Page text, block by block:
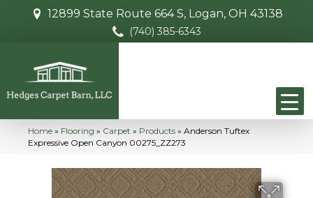
12899 State Route 664 S, Logan, OH 43138
(740) 385-6343
Home » Flooring » Carpet » Products » Anderson Tuftex
Expressive Open Canyon 00275_ZZ273